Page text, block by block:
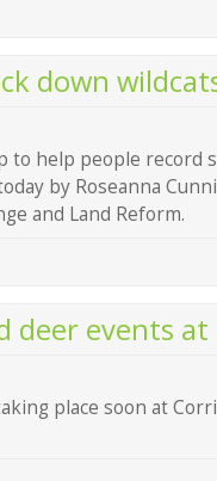
down
to help people record
by Roseanna
and Land Reform.
deer events at
place soon at